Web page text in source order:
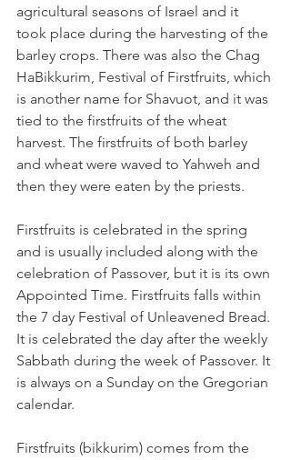
agricultural seasons of Israel and it
took place during the harvesting of the
barley crops. There was also the Chag
HaBikkurim, Festival of Firstfruits, which
is another name for Shavuot, and it was
tied to the firstfruits of the wheat
harvest. The firstfruits of both barley
and wheat were waved to Yahweh and
then they were eaten by the priests.
Firstfruits is celebrated in the spring
and is usually included along with the
celebration of Passover, but it is its own
Appointed Time. Firstfruits falls within
the 7 day Festival of Unleavened Bread.
It is celebrated the day after the weekly
Sabbath during the week of Passover. It
is always on a Sunday on the Gregorian
calendar.
Firstfruits (bikkurim) comes from the